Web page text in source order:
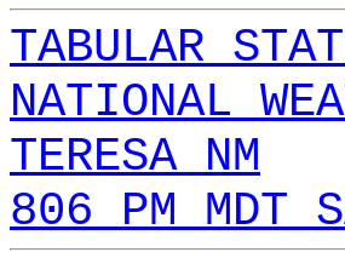
TABULAR
NATIONAL
TERESA NM
806 PM MDT